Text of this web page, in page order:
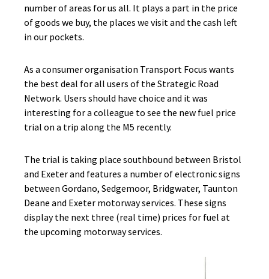
number of areas for us all. It plays a part in the price
of goods we buy, the places we visit and the cash left
in our pockets.
As a consumer organisation Transport Focus wants
the best deal for all users of the Strategic Road
Network. Users should have choice and it was
interesting for a colleague to see the new fuel price
trial on a trip along the M5 recently.
The trial is taking place southbound between Bristol
and Exeter and features a number of electronic signs
between Gordano, Sedgemoor, Bridgwater, Taunton
Deane and Exeter motorway services. These signs
display the next three (real time) prices for fuel at
the upcoming motorway services.